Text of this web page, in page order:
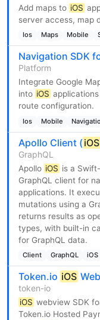
Add maps to iOS
server access, map
Ios Maps Mobile
Navigation SDK
Platform
Integrate Google
into iOS
route configuration.
Ios Mobile
Apollo Client (iOS
GraphQL
Apollo iOS is a
GraphQL client for
applications. It
mutations using a
returns results as
types, with built-in
for GraphQL data.
Client GraphQL iOS
Token.io iOS
token-io
iOS webview SDK
Token.io Hosted